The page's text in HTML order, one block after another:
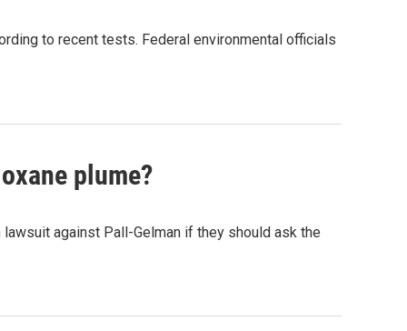
to recent tests. Federal environmental officials
plume?
against Pall-Gelman if they should ask the